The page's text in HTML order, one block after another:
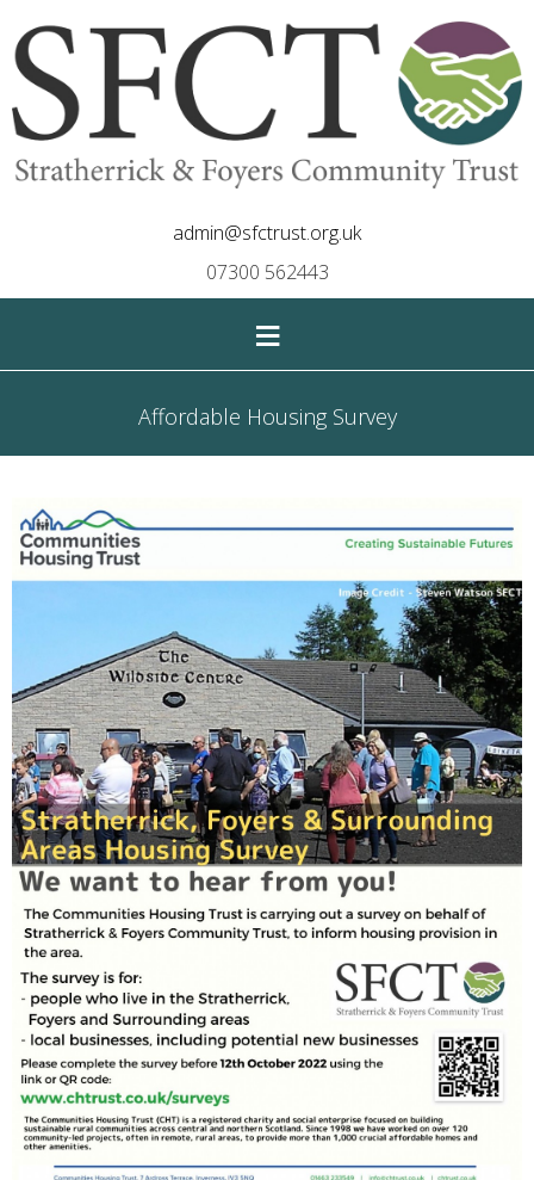
admin@sfctrust.org.uk
07300 562443
≡
Affordable Housing Survey